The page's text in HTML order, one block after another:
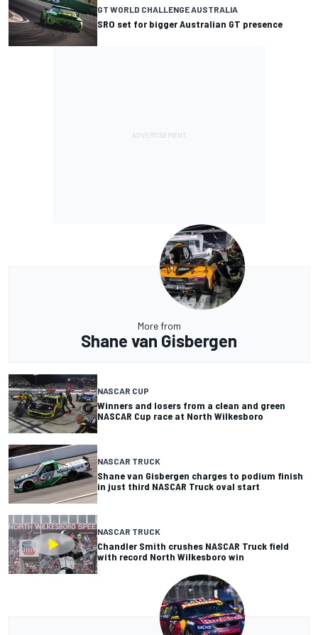
GT WORLD CHALLENGE AUSTRALIA
SRO set for bigger Australian GT presence
More from
Shane van Gisbergen
NASCAR CUP
Winners and losers from a clean and green
NASCAR Cup race at North Wilkesboro
NASCAR TRUCK
Shane van Gisbergen charges to podium finish
in just third NASCAR Truck oval start
NASCAR TRUCK
Chandler Smith crushes NASCAR Truck field
with record North Wilkesboro win